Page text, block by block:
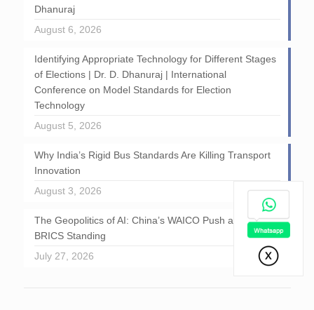
Dhanuraj
August 6, 2026
Identifying Appropriate Technology for Different Stages
of Elections | Dr. D. Dhanuraj | International
Conference on Model Standards for Election
Technology
August 5, 2026
Why India’s Rigid Bus Standards Are Killing Transport
Innovation
August 3, 2026
The Geopolitics of AI: China’s WAICO Push and India’s
BRICS Standing
July 27, 2026